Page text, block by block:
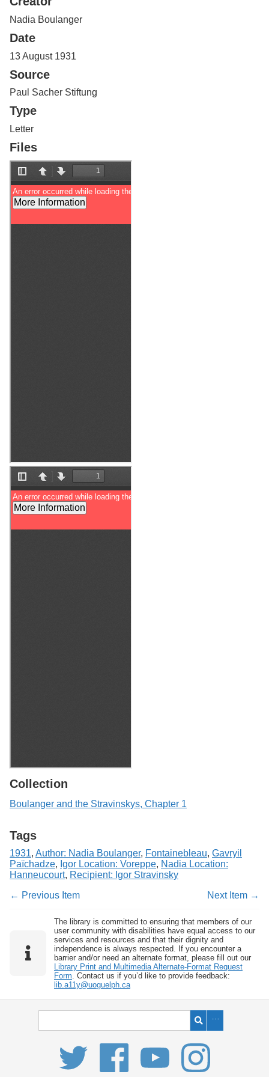
o
f
u
e
l
p
Nadia Boulanger
Date
13 August 1931
Source
Paul Sacher Stiftung
Type
Letter
Files
Collection
Boulanger and the Stravinskys, Chapter 1
Tags
1931, Author: Nadia Boulanger, Fontainebleau, Gavryil
Païchadze, Igor Location: Voreppe, Nadia Location:
Hanneucourt, Recipient: Igor Stravinsky
← Previous Item
Next Item →
The library is committed to ensuring that members of our
user community with disabilities have equal access to our
services and resources and that their dignity and
independence is always respected. If you encounter a
barrier and/or need an alternate format, please fill out our
Library Print and Multimedia Alternate-Format Request
Form . Contact us if you’d like to provide feedback:
lib.a11y@uoguelph.ca